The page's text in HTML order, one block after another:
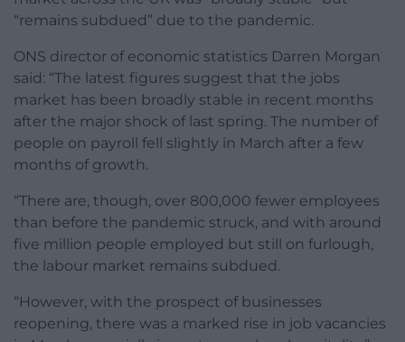
“remains subdued” due to the pandemic.
ONS director of economic statistics Darren Morgan
said: “The latest figures suggest that the jobs
market has been broadly stable in recent months
after the major shock of last spring. The number of
people on payroll fell slightly in March after a few
months of growth.
“There are, though, over 800,000 fewer employees
than before the pandemic struck, and with around
five million people employed but still on furlough,
the labour market remains subdued.
“However, with the prospect of businesses
reopening, there was a marked rise in job vacancies